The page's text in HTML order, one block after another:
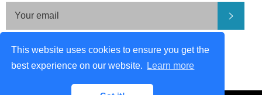
This website uses cookies to ensure you get the
best experience on our website.
Learn more
Be in the know
FacebookPinterestInstagram